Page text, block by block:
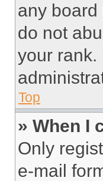
any board
do not
your rank.
Top
» When I
Only
e-mail